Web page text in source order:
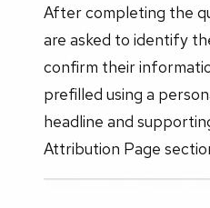
After completing the
are asked to identify
confirm their
prefilled using a
headline and
Attribution Page